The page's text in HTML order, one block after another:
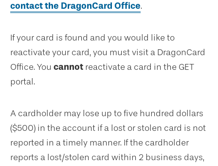
contact the DragonCard Office.
If your card is found and you would like to
reactivate your card, you must visit a DragonCard
Office. You cannot reactivate a card in the GET
portal.
A cardholder may lose up to five hundred dollars
($500) in the account if a lost or stolen card is not
reported in a timely manner. If the cardholder
reports a lost/stolen card within 2 business days,